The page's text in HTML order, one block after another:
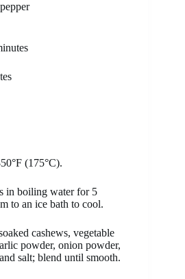
(175°C).
in boiling water for 5
to an ice bath to cool.
cashews, vegetable
powder, onion powder,
salt; blend until smooth.